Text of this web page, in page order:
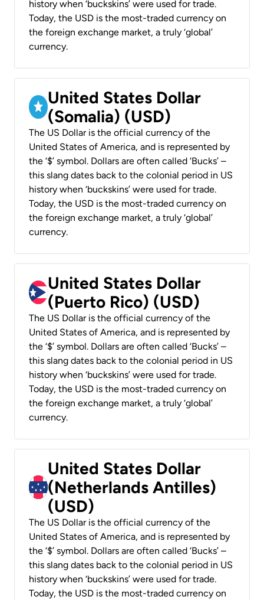
history when ‘buckskins’ were used for trade.
Today, the USD is the most-traded currency on
the foreign exchange market, a truly ‘global’
currency.
United States Dollar
(Somalia) (USD)
The US Dollar is the official currency of the
United States of America, and is represented by
the ‘$’ symbol. Dollars are often called ‘Bucks’ –
this slang dates back to the colonial period in US
history when ‘buckskins’ were used for trade.
Today, the USD is the most-traded currency on
the foreign exchange market, a truly ‘global’
currency.
United States Dollar
(Puerto Rico) (USD)
The US Dollar is the official currency of the
United States of America, and is represented by
the ‘$’ symbol. Dollars are often called ‘Bucks’ –
this slang dates back to the colonial period in US
history when ‘buckskins’ were used for trade.
Today, the USD is the most-traded currency on
the foreign exchange market, a truly ‘global’
currency.
United States Dollar
(Netherlands Antilles)
(USD)
The US Dollar is the official currency of the
United States of America, and is represented by
the ‘$’ symbol. Dollars are often called ‘Bucks’ –
this slang dates back to the colonial period in US
history when ‘buckskins’ were used for trade.
Today, the USD is the most-traded currency on